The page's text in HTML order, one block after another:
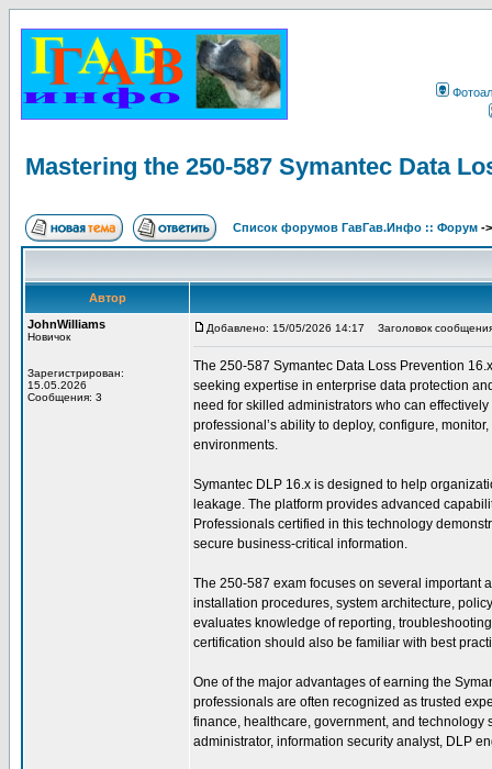
Mastering the 250-587 Symantec Data
Список форумов ГавГав.Инфо :: Форум -
Автор
JohnWilliams
Новичок
Зарегистрирован:
15.05.2026
Сообщения: 3
Добавлено: 15/05/2026 14:17 Заголовок
The 250-587 Symantec Data Loss Prevention
seeking expertise in enterprise data protection
need for skilled administrators who can
professional’s ability to deploy, configure,
environments.
Symantec DLP 16.x is designed to help
leakage. The platform provides advanced
Professionals certified in this technology
secure business-critical information.
The 250-587 exam focuses on several important
installation procedures, system architecture,
evaluates knowledge of reporting,
certification should also be familiar with best
One of the major advantages of earning the
professionals are often recognized as trusted
finance, healthcare, government, and technology
administrator, information security analyst, DLP